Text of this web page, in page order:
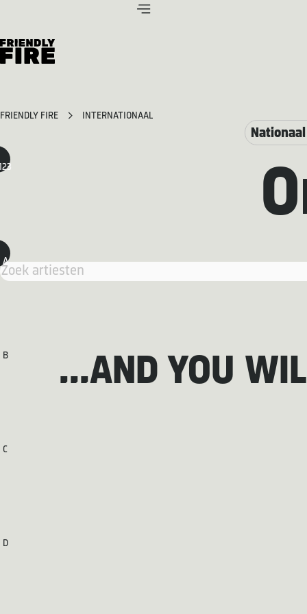
FRIENDLY FIRE INTERNATIONAAL
Nationaal
A
B
C
D
...AND YOU